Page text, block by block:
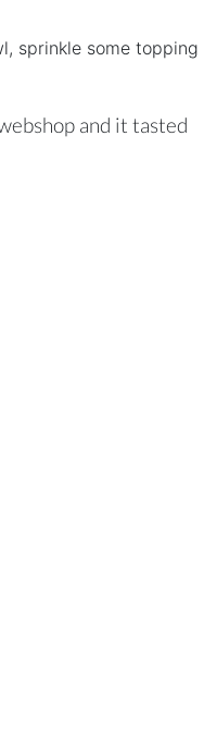
sprinkle some topping
and it tasted